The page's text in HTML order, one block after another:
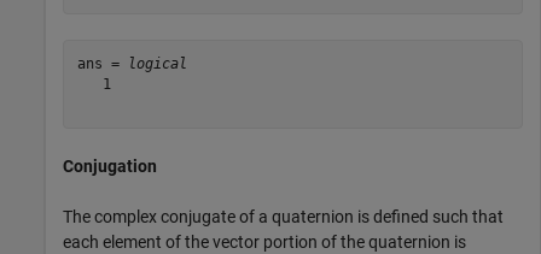
ans =
logical
   1
Conjugation
The complex conjugate of a quaternion is defined such that
each element of the vector portion of the quaternion is